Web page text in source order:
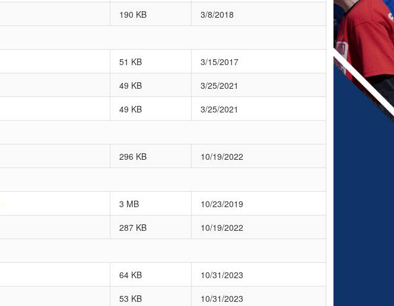
190 KB
3/8/2018
51 KB
3/15/2017
49 KB
3/25/2021
49 KB
3/25/2021
296 KB
10/19/2022
3 MB
10/23/2019
287 KB
10/19/2022
64 KB
10/31/2023
53 KB 10/31/2023